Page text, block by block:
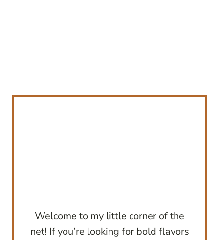
Welcome to my little corner of the
net! If you’re looking for bold flavors